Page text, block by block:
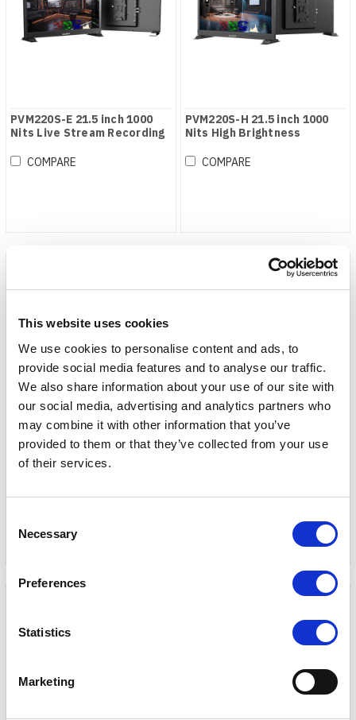
This website uses cookies
We use cookies to personalise content and ads, to
provide social media features and to analyse our traffic.
We also share information about your use of our site with
our social media, advertising and analytics partners who
may combine it with other information that you’ve
provided to them or that they’ve collected from your use
of their services.
Selection
Necessary
Preferences
Statistics
Marketing
PVM220S-E 21.5 inch 1000
Nits Live Stream Recording
COMPARE
PVM220S-H 21.5 inch 1000
Nits High Brightness
COMPARE
PVM270S 27 inch 1000 Nits
High Brightness Live Stream
COMPARE
Q10 10.1" HDMI 2.0 / 2x 12G-
COMPARE